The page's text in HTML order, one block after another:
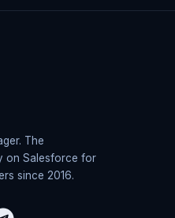
The
on Salesforce for
since 2016.